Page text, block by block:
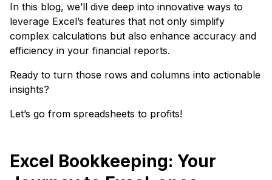
In this blog, we’ll dive deep into innovative ways to
leverage Excel’s features that not only simplify
complex calculations but also enhance accuracy and
efficiency in your financial reports.
Ready to turn those rows and columns into actionable
insights?
Let’s go from spreadsheets to profits!
Excel Bookkeeping: Your